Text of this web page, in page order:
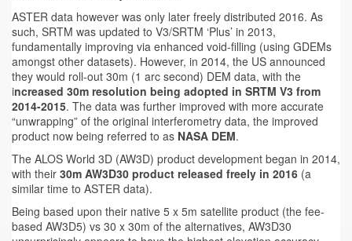
ASTER data however was only later freely distributed 2016. As
such, SRTM was updated to V3/SRTM ‘Plus’ in 2013,
fundamentally improving via enhanced void-filling (using GDEMs
amongst other datasets). However, in 2014, the US announced
they would roll-out 30m (1 arc second) DEM data, with the
increased 30m resolution being adopted in SRTM V3 from
2014-2015. The data was further improved with more accurate
“unwrapping” of the original interferometry data, the improved
product now being referred to as NASA DEM.
The ALOS World 3D (AW3D) product development began in 2014,
with their 30m AW3D30 product released freely in 2016 (a
similar time to ASTER data).
Being based upon their native 5 x 5m satellite product (the fee-
based AW3D5) vs 30 x 30m of the alternatives, AW3D30